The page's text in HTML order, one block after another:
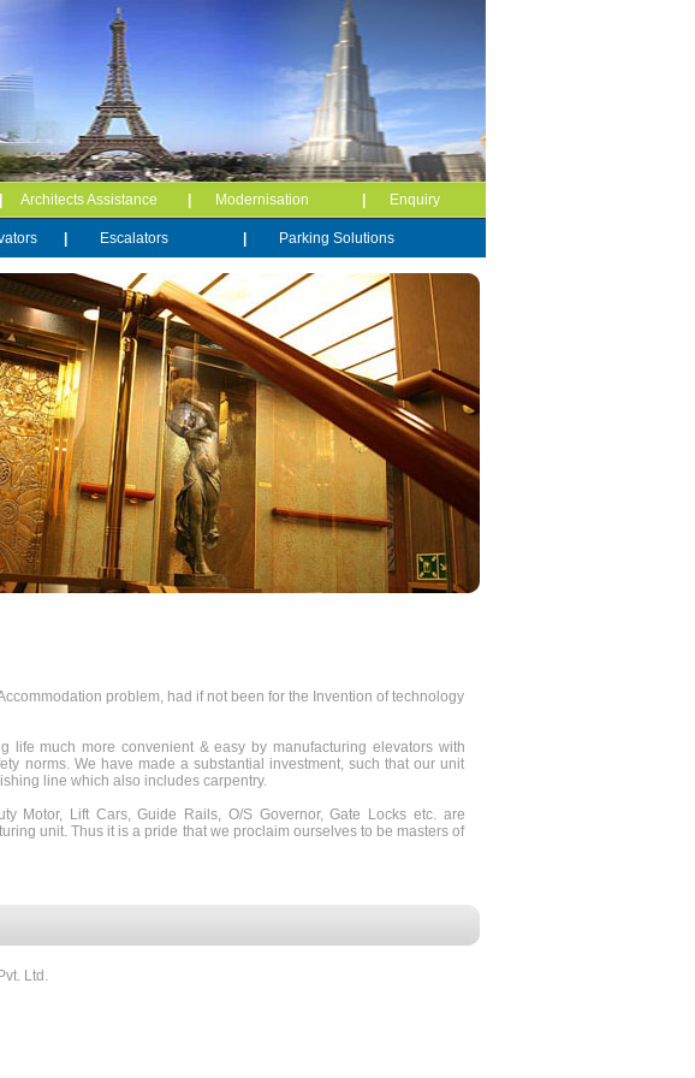
Architects Assistance Modernisation Enquiry
Escalators Parking Solutions
problem, had if not been for the Invention of technology
life much more convenient & easy by manufacturing elevators with
norms. We have made a substantial investment, such that our unit
line which also includes carpentry.
Motor, Lift Cars, Guide Rails, O/S Governor, Gate Locks etc. are
unit. Thus it is a pride that we proclaim ourselves to be masters of
Ltd.